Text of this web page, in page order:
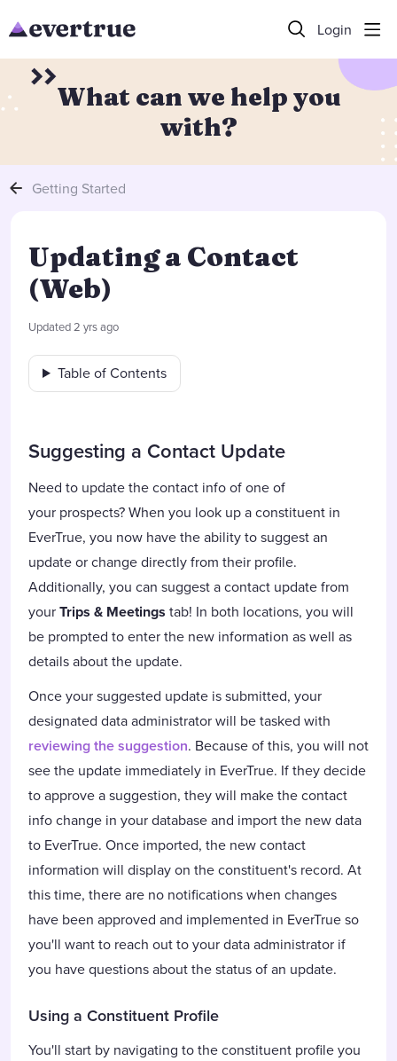
Login
What can we help you
with?
Getting Started
Updating a Contact
(Web)
Updated2 yrs ago
Table of Contents
Suggesting a Contact Update
Need to update the contact info of one of
your prospects? When you look up a constituent in
EverTrue, you now have the ability to suggest an
update or change directly from their profile.
Additionally, you can suggest a contact update from
yourTrips & Meetings tab! In both locations, you will
be prompted to enter the new information as well as
details about the update.
Once your suggested update is submitted, your
designated data administrator will be tasked with
reviewing the suggestion. Because of this, you will not
see the update immediately in EverTrue. If they decide
to approve a suggestion, they will make the contact
info change in your database and import the new data
to EverTrue. Once imported, the new contact
information will display on the constituent's record. At
this time, there are no notifications when changes
have been approved and implemented in EverTrue so
you'll want to reach out to your data administrator if
you have questions about the status of an update.
Using a Constituent Profile
You'll start by navigating to the constituent profile you